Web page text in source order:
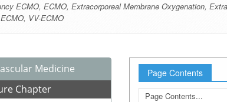
ECMO, ECMO, Extracorporeal Membrane Oxygenation,
, VV-ECMO
Medicine
Chapter
Page Contents
Page Contents...